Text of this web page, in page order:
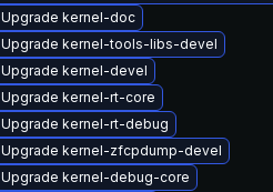
Upgrade kernel-doc
Upgrade kernel-tools-libs-devel
Upgrade kernel-devel
Upgrade kernel-rt-core
Upgrade kernel-rt-debug
Upgrade kernel-zfcpdump-devel
Upgrade kernel-debug-core